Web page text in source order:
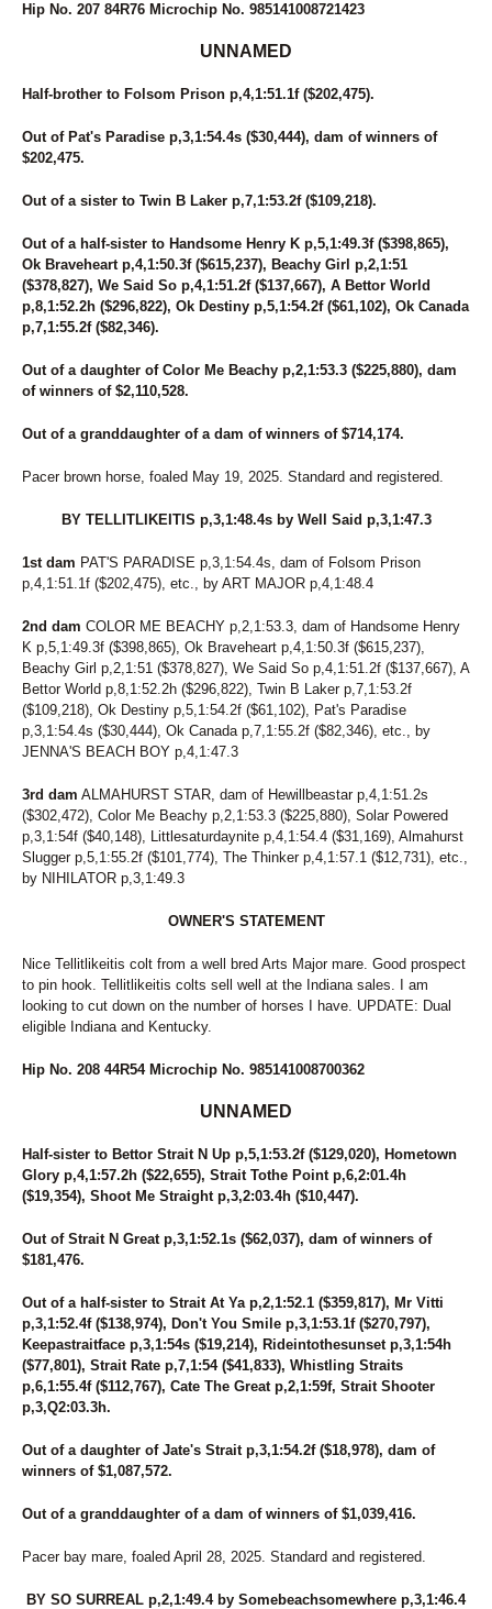
Hip No. 207 84R76 Microchip No. 985141008721423
UNNAMED
Half-brother to Folsom Prison p,4,1:51.1f ($202,475).
Out of Pat's Paradise p,3,1:54.4s ($30,444), dam of winners of
$202,475.
Out of a sister to Twin B Laker p,7,1:53.2f ($109,218).
Out of a half-sister to Handsome Henry K p,5,1:49.3f ($398,865),
Ok Braveheart p,4,1:50.3f ($615,237), Beachy Girl p,2,1:51
($378,827), We Said So p,4,1:51.2f ($137,667), A Bettor World
p,8,1:52.2h ($296,822), Ok Destiny p,5,1:54.2f ($61,102), Ok Canada
p,7,1:55.2f ($82,346).
Out of a daughter of Color Me Beachy p,2,1:53.3 ($225,880), dam
of winners of $2,110,528.
Out of a granddaughter of a dam of winners of $714,174.
Pacer brown horse, foaled May 19, 2025. Standard and registered.
BY TELLITLIKEITIS p,3,1:48.4s by Well Said p,3,1:47.3
1st dam PAT'S PARADISE p,3,1:54.4s, dam of Folsom Prison
p,4,1:51.1f ($202,475), etc., by ART MAJOR p,4,1:48.4
2nd dam COLOR ME BEACHY p,2,1:53.3, dam of Handsome Henry
K p,5,1:49.3f ($398,865), Ok Braveheart p,4,1:50.3f ($615,237),
Beachy Girl p,2,1:51 ($378,827), We Said So p,4,1:51.2f ($137,667), A
Bettor World p,8,1:52.2h ($296,822), Twin B Laker p,7,1:53.2f
($109,218), Ok Destiny p,5,1:54.2f ($61,102), Pat's Paradise
p,3,1:54.4s ($30,444), Ok Canada p,7,1:55.2f ($82,346), etc., by
JENNA'S BEACH BOY p,4,1:47.3
3rd dam ALMAHURST STAR, dam of Hewillbeastar p,4,1:51.2s
($302,472), Color Me Beachy p,2,1:53.3 ($225,880), Solar Powered
p,3,1:54f ($40,148), Littlesaturdaynite p,4,1:54.4 ($31,169), Almahurst
Slugger p,5,1:55.2f ($101,774), The Thinker p,4,1:57.1 ($12,731), etc.,
by NIHILATOR p,3,1:49.3
OWNER'S STATEMENT
Nice Tellitlikeitis colt from a well bred Arts Major mare. Good prospect
to pin hook. Tellitlikeitis colts sell well at the Indiana sales. I am
looking to cut down on the number of horses I have. UPDATE: Dual
eligible Indiana and Kentucky.
Hip No. 208 44R54 Microchip No. 985141008700362
UNNAMED
Half-sister to Bettor Strait N Up p,5,1:53.2f ($129,020), Hometown
Glory p,4,1:57.2h ($22,655), Strait Tothe Point p,6,2:01.4h
($19,354), Shoot Me Straight p,3,2:03.4h ($10,447).
Out of Strait N Great p,3,1:52.1s ($62,037), dam of winners of
$181,476.
Out of a half-sister to Strait At Ya p,2,1:52.1 ($359,817), Mr Vitti
p,3,1:52.4f ($138,974), Don't You Smile p,3,1:53.1f ($270,797),
Keepastraitface p,3,1:54s ($19,214), Rideintothesunset p,3,1:54h
($77,801), Strait Rate p,7,1:54 ($41,833), Whistling Straits
p,6,1:55.4f ($112,767), Cate The Great p,2,1:59f, Strait Shooter
p,3,Q2:03.3h.
Out of a daughter of Jate's Strait p,3,1:54.2f ($18,978), dam of
winners of $1,087,572.
Out of a granddaughter of a dam of winners of $1,039,416.
Pacer bay mare, foaled April 28, 2025. Standard and registered.
BY SO SURREAL p,2,1:49.4 by Somebeachsomewhere p,3,1:46.4